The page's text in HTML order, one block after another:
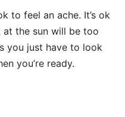
to feel an ache. It’s ok
the sun will be too
you just have to look
you’re ready.